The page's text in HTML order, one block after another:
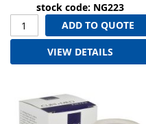
stock code: NG223
ADD TO QUOTE
VIEW DETAILS